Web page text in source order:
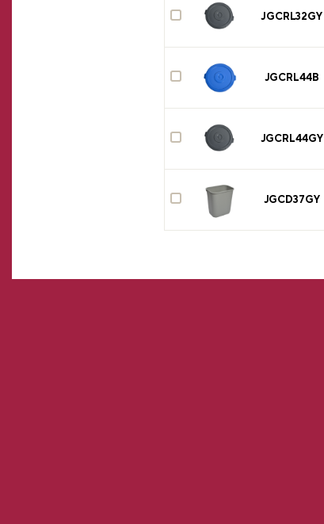
JGCRL32GY
JGCRL44B
JGCRL44GY
JGCD37GY